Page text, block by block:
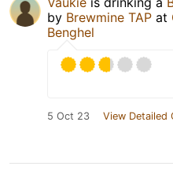
by Brewmine TAP at
Benghel
5 Oct 23 View Detailed